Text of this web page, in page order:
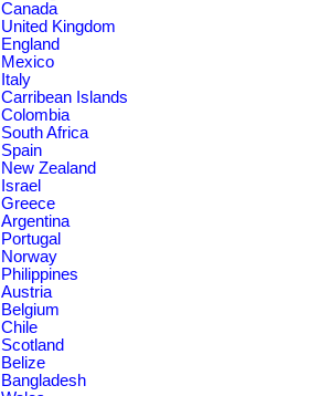
Canada
United Kingdom
England
Mexico
Italy
Carribean Islands
Colombia
South Africa
Spain
New Zealand
Israel
Greece
Argentina
Portugal
Norway
Philippines
Austria
Belgium
Chile
Scotland
Belize
Bangladesh